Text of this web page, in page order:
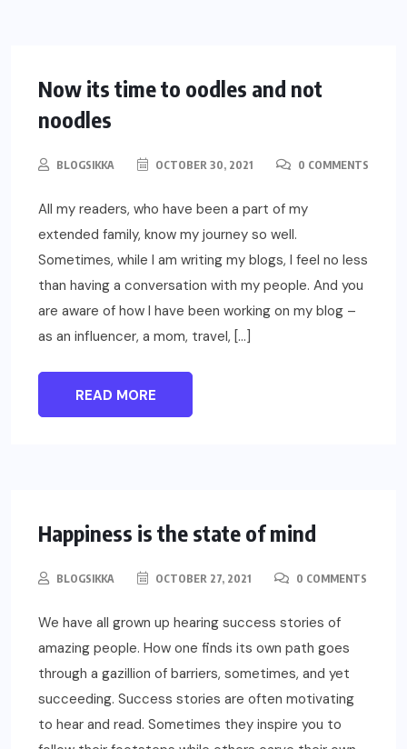
LIFESTYLE
Now its time to oodles and not
noodles
BLOGSIKKA OCTOBER 30, 2021 0 COMMENTS
All my readers, who have been a part of my
extended family, know my journey so well.
Sometimes, while I am writing my blogs, I feel no less
than having a conversation with my people. And you
are aware of how I have been working on my blog –
as an influencer, a mom, travel, […]
READ MORE
LIFESTYLE
Happiness is the state of mind
BLOGSIKKA OCTOBER 27, 2021 0 COMMENTS
We have all grown up hearing success stories of
amazing people. How one finds its own path goes
through a gazillion of barriers, sometimes, and yet
succeeding. Success stories are often motivating
to hear and read. Sometimes they inspire you to